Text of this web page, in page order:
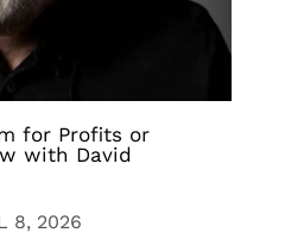
for Profits or
with David
8, 2026